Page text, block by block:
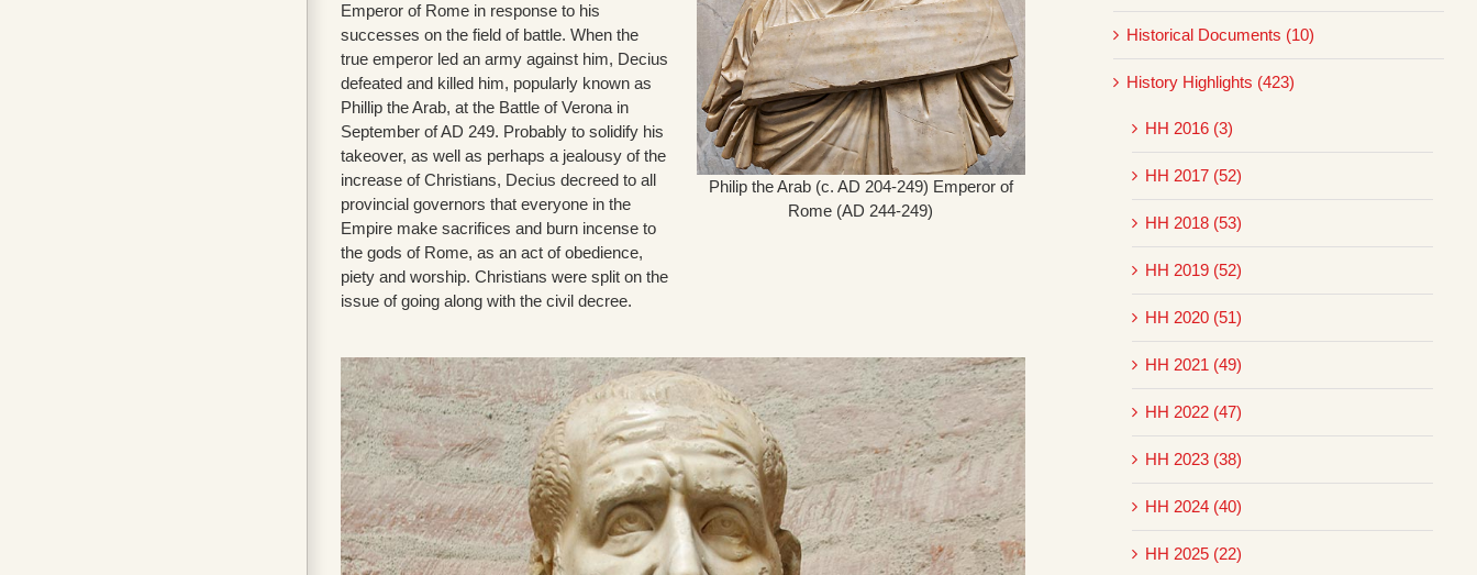
Emperor of Rome in response to his
successes on the field of battle. When the
true emperor led an army against him, Decius
defeated and killed him, popularly known as
Phillip the Arab, at the Battle of Verona in
September of AD 249. Probably to solidify his
takeover, as well as perhaps a jealousy of the
increase of Christians, Decius decreed to all
provincial governors that everyone in the
Empire make sacrifices and burn incense to
the gods of Rome, as an act of obedience,
piety and worship. Christians were split on the
issue of going along with the civil decree.
Philip the Arab (c. AD 204-249) Emperor of
Rome (AD 244-249)
Historical Documents (10)
History Highlights (423)
HH 2016 (3)
HH 2017 (52)
HH 2018 (53)
HH 2019 (52)
HH 2020 (51)
HH 2021 (49)
HH 2022 (47)
HH 2023 (38)
HH 2024 (40)
HH 2025 (22)